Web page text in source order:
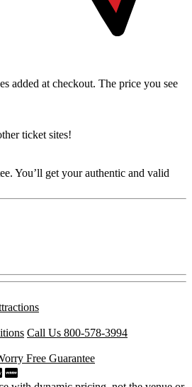
added at checkout. The price you see
ticket sites!
You’ll get your authentic and valid
Call Us 800-578-3994
Free Guarantee